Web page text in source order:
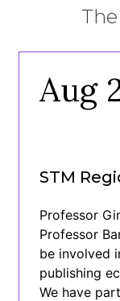
Aug
STM
Professor
Professor
be involved
publishing
We have